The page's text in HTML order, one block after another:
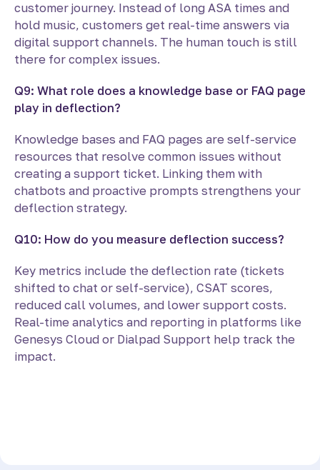
customer journey. Instead of long ASA times and
hold music, customers get real-time answers via
digital support channels. The human touch is still
there for complex issues.
Q9: What role does a knowledge base or FAQ page
play in deflection?
Knowledge bases and FAQ pages are self-service
resources that resolve common issues without
creating a support ticket. Linking them with
chatbots and proactive prompts strengthens your
deflection strategy.
Q10: How do you measure deflection success?
Key metrics include the deflection rate (tickets
shifted to chat or self-service), CSAT scores,
reduced call volumes, and lower support costs.
Real-time analytics and reporting in platforms like
Genesys Cloud or Dialpad Support help track the
impact.